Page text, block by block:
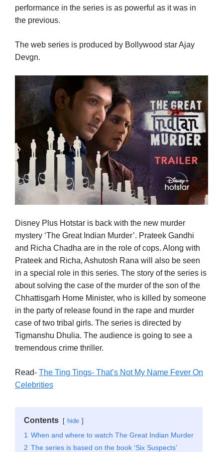
performance in the series is as powerful as it was in
the previous.
The web series is produced by Bollywood star Ajay
Devgn.
Disney Plus Hotstar is back with the new murder
mystery ‘The Great Indian Murder’. Prateek Gandhi
and Richa Chadha are in the role of cops. Along with
Prateek and Richa, Ashutosh Rana will also be seen
in a special role in this series. The story of the series is
about solving the case of the murder of the son of the
Chhattisgarh Home Minister, who is killed by someone
in the party of release found in the rape and murder
case of two tribal girls. The series is directed by
Tigmanshu Dhulia. The audience is going to see a
tremendous crime thriller.
Read- The Ting Tings- That’s Not My Name Fever On
Celebrities
Contents hide
1 When and where to watch The Great Indian Murder
2 The series is based on the book ‘Six Suspects’